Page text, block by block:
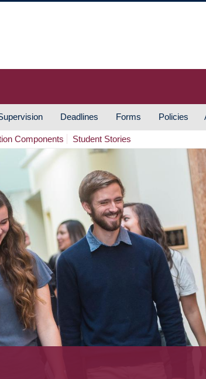
Deadlines Forms Policies
Components Student Stories